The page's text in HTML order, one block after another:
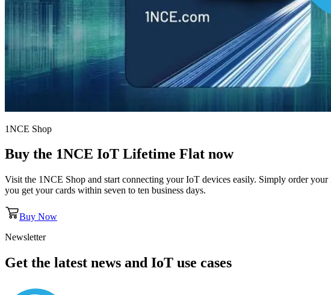
1NCE Shop
Buy the 1NCE IoT Lifetime Flat now
Visit the 1NCE Shop and start connecting your IoT devices easily. Simply order
you get your cards within seven to ten business days.
Buy Now
Newsletter
Get the latest news and IoT use cases